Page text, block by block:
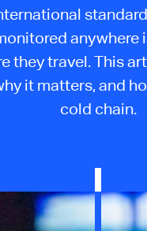
anywhere
they travel. This
it matters, and
cold chain.